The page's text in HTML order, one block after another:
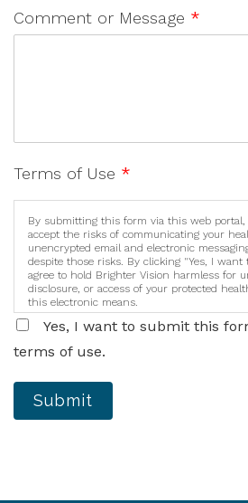
Comment or Message *
Terms of Use *
By submitting this form via this web portal,
accept the risks of communicating your
unencrypted email and electronic
despite those risks. By clicking "Yes, I
agree to hold Brighter Vision harmless for
disclosure, or access of your protected
this electronic means.
Yes, I want to submit this
terms of use.
Submit